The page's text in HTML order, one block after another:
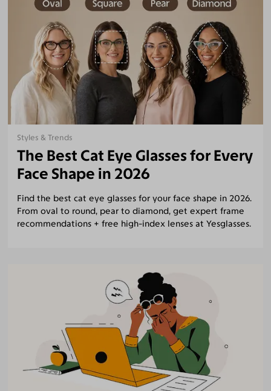
The Best Cat Eye Glasses for Every
Face Shape in 2026
Find the best cat eye glasses for your face shape in 2026.
From oval to round, pear to diamond, get expert frame
recommendations + free high-index lenses at Yesglasses.
Styles & Trends